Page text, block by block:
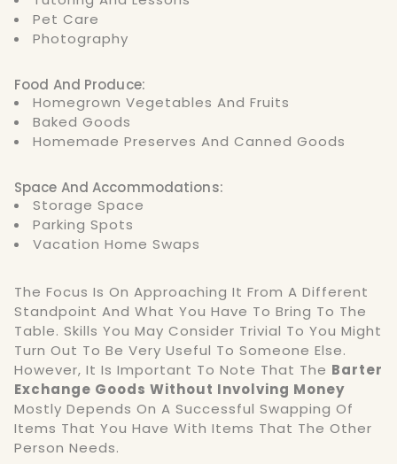
Pet Care
Photography
Food And Produce:
Homegrown Vegetables And Fruits
Baked Goods
Homemade Preserves And Canned Goods
Space And Accommodations:
Storage Space
Parking Spots
Vacation Home Swaps
The Focus Is On Approaching It From A Different
Standpoint And What You Have To Bring To The
Table. Skills You May Consider Trivial To You Might
Turn Out To Be Very Useful To Someone Else.
However, It Is Important To Note That The Barter
Exchange Goods Without Involving Money
Mostly Depends On A Successful Swapping Of
Items That You Have With Items That The Other
Person Needs.